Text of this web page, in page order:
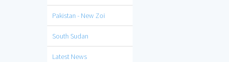
Pakistan - New Zoi
South Sudan
Latest News